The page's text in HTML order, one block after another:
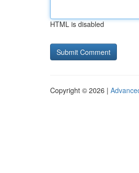
HTML is disabled
Copyright © 2026 |